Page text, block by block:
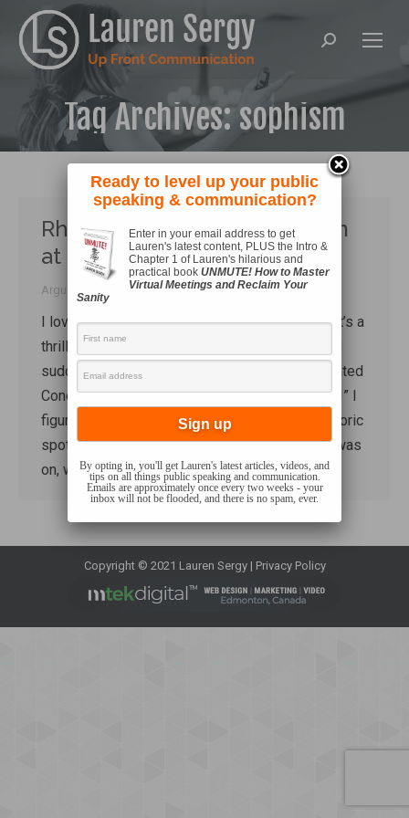
Search:
Tag Archives: sophism
Rhetoric in the Wild! Sophism
at the Hegseth Hearing
Arguing Rhetoric ByLauren Sergy January 15, 2025
I love spotting rhetorical concepts in the wild. It’s a
thrill to have the news on in the background and
suddenly getting to shout “There – a Red-Throated
Concessio*! Do you see it? Look how it struts!” I
figured yesterday would be a good day for rhetoric
spotting. Pete Hegseth’s confirmation hearing was
on, which…
Copyright © 2021 Lauren Sergy | Privacy Policy
Ready to level up your public
speaking & communication?
Enter in your email address to get
Lauren's latest content, PLUS the Intro &
Chapter 1 of Lauren's hilarious and
practical book UNMUTE! How to Master
Virtual Meetings and Reclaim Your
Sanity
By opting in, you'll get Lauren's latest articles, videos, and
tips on all things public speaking and communication.
Emails are approximately once every two weeks - your
inbox will not be flooded, and there is no spam, ever.